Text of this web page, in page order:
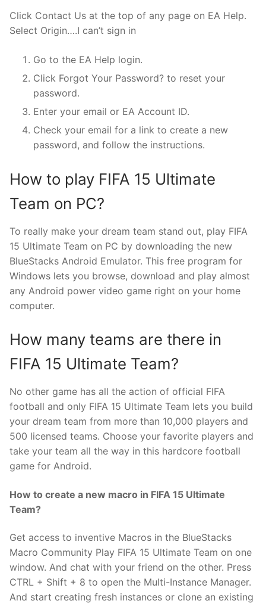
Click Contact Us at the top of any page on EA Help.
Select Origin….I can’t sign in
Go to the EA Help login.
Click Forgot Your Password? to reset your
password.
Enter your email or EA Account ID.
Check your email for a link to create a new
password, and follow the instructions.
How to play FIFA 15 Ultimate
Team on PC?
To really make your dream team stand out, play FIFA
15 Ultimate Team on PC by downloading the new
BlueStacks Android Emulator. This free program for
Windows lets you browse, download and play almost
any Android power video game right on your home
computer.
How many teams are there in
FIFA 15 Ultimate Team?
No other game has all the action of official FIFA
football and only FIFA 15 Ultimate Team lets you build
your dream team from more than 10,000 players and
500 licensed teams. Choose your favorite players and
take your team all the way in this hardcore football
game for Android.
How to create a new macro in FIFA 15 Ultimate
Team?
Get access to inventive Macros in the BlueStacks
Macro Community Play FIFA 15 Ultimate Team on one
window. And chat with your friend on the other. Press
CTRL + Shift + 8 to open the Multi-Instance Manager.
And start creating fresh instances or clone an existing